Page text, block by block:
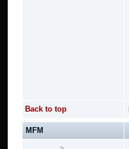
Back to top
MFM